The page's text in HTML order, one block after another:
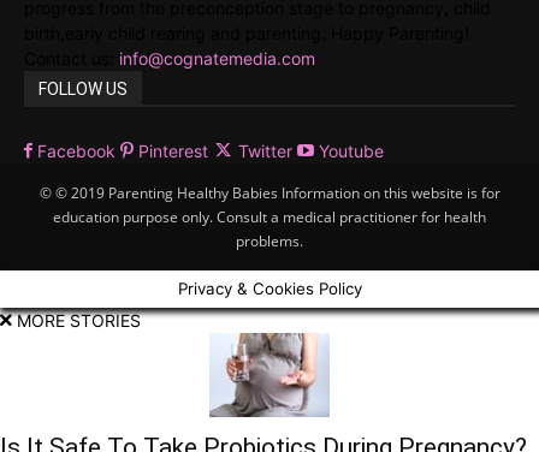
info@cognatemedia.com
FOLLOW US
Facebook Pinterest Twitter Youtube
© © 2019 Parenting Healthy Babies Information on this website is for
education purpose only. Consult a medical practitioner for health
problems.
Privacy & Cookies Policy
MORE STORIES